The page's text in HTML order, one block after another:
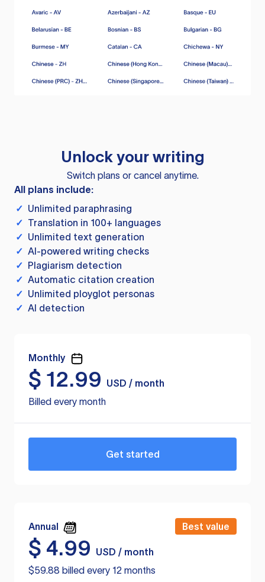
Unlock your writing
Switch plans or cancel anytime.
All plans include:
✓ Unlimited paraphrasing
✓ Translation in 100+ languages
✓ Unlimited text generation
✓ AI-powered writing checks
✓ Plagiarism detection
✓ Automatic citation creation
✓ Unlimited ployglot personas
✓ AI detection
Monthly
$ 12.99
USD / month
Billed every month
Get started
Annual Best value
$ 4.99
USD / month
$59.88 billed every 12 months